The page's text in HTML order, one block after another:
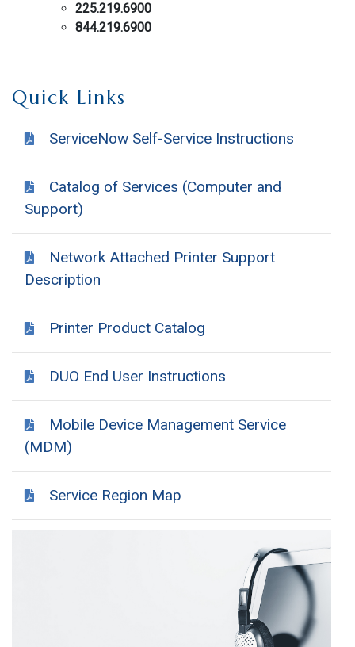
225.219.6900
844.219.6900
Quick Links
ServiceNow Self-Service Instructions
Catalog of Services (Computer and
Support)
Network Attached Printer Support
Description
Printer Product Catalog
DUO End User Instructions
Mobile Device Management Service
(MDM)
Service Region Map